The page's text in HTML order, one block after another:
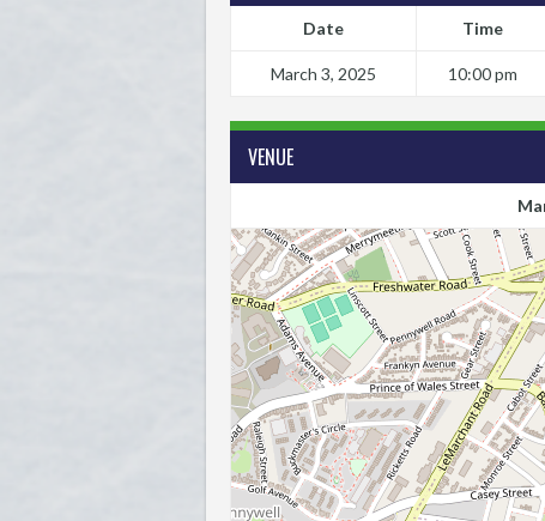
Date Time
March 3, 2025 10:00 pm
VENUE